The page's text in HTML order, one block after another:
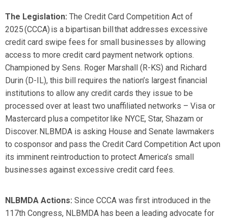
The Legislation: The Credit Card Competition Act of
2025 (CCCA) is a bipartisan bill that addresses excessive
credit card swipe fees for small businesses by allowing
access to more credit card payment network options.
Championed by Sens. Roger Marshall (R-KS) and Richard
Durin (D-IL), this bill requires the nation’s largest financial
institutions to allow any credit cards they issue to be
processed over at least two unaffiliated networks – Visa or
Mastercard plus a competitor like NYCE, Star, Shazam or
Discover. NLBMDA is asking House and Senate lawmakers
to cosponsor and pass the Credit Card Competition Act upon
its imminent reintroduction to protect America’s small
businesses against excessive credit card fees.
NLBMDA Actions: Since CCCA was first introduced in the
117th Congress, NLBMDA has been a leading advocate for